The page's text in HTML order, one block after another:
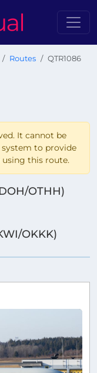
Routes QTR1086
It cannot be
to provide
this route.
OTHH)
OKKK)